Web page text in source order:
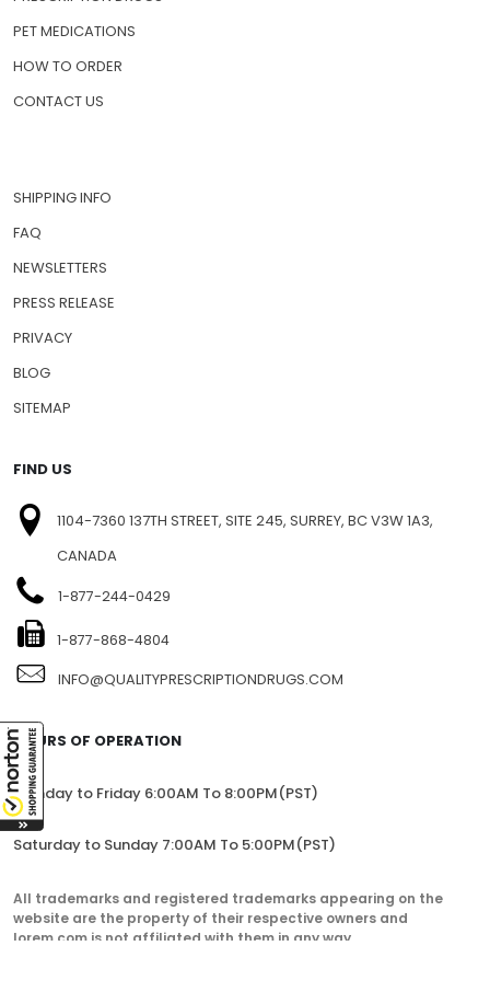
PET MEDICATIONS
HOW TO ORDER
CONTACT US
SHIPPING INFO
FAQ
NEWSLETTERS
PRESS RELEASE
PRIVACY
BLOG
SITEMAP
FIND US
1104-7360 137TH STREET, SITE 245, SURREY, BC V3W 1A3,
CANADA
1-877-244-0429
1-877-868-4804
INFO@QUALITYPRESCRIPTIONDRUGS.COM
HOURS OF OPERATION
Monday to Friday 6:00AM To 8:00PM(PST)
Saturday to Sunday 7:00AM To 5:00PM(PST)
All trademarks and registered trademarks appearing on the
website are the property of their respective owners and
lorem.com is not affiliated with them in any way.